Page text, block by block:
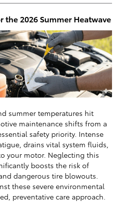
the 2026 Summer Heatwave
summer temperatures hit
maintenance shifts from a
safety priority. Intense
drains vital system fluids,
your motor. Neglecting this
boosts the risk of
dangerous tire blowouts.
these severe environmental
preventative care approach.